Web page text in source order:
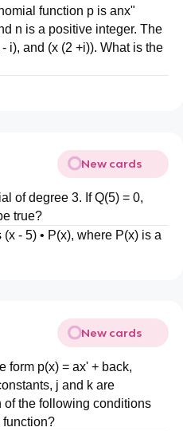
function p is anx"
n is a positive integer. The
i), and (x (2 +i)). What is the
New cards
of degree 3. If Q(5) = 0,
true?
- 5) • P(x), where P(x) is a
New cards
form p(x) = ax' + back,
j and k are
the following conditions
function?